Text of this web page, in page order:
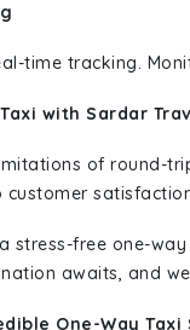
time tracking.
with Sardar
of round-
stress-free one-way
awaits, and
One-Way